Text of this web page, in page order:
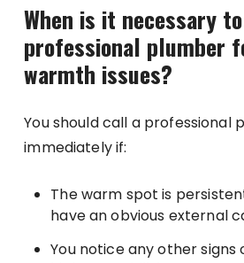
When is it necessary
professional plumber
warmth issues?
You should call a professional
immediately if:
The warm spot is
have an obvious external
You notice any other signs